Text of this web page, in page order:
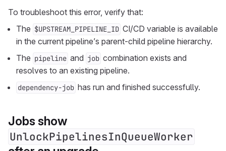
To troubleshoot this error, verify that:
The $UPSTREAM_PIPELINE_ID CI/CD variable is available
in the current pipeline’s parent-child pipeline hierarchy.
The pipeline and job combination exists and
resolves to an existing pipeline.
dependency-job has run and finished successfully.
Jobs show
UnlockPipelinesInQueueWorker